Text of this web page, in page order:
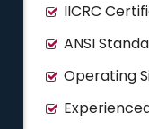
IICRC
ANSI
Operating